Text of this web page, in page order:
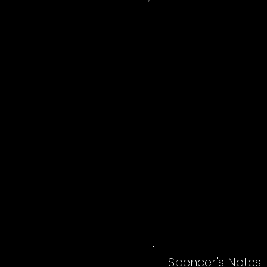
Spencer's Notes